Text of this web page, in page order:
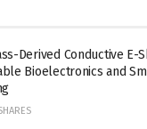
Derived Conductive E-
Bioelectronics and